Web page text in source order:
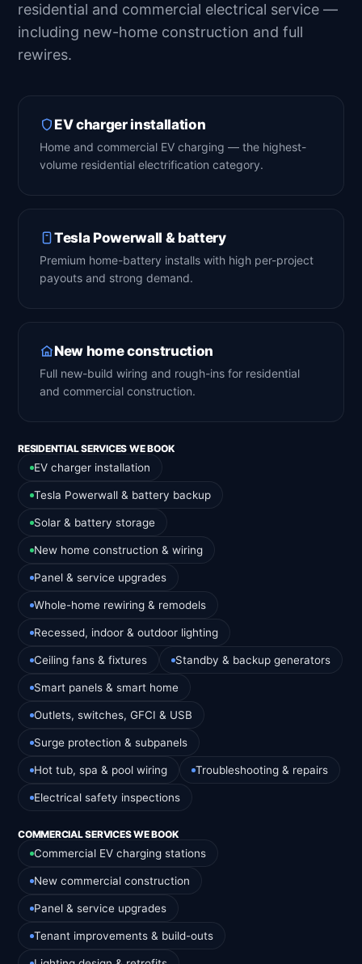
residential and commercial electrical service —
including new-home construction and full
rewires.
EV charger installation
Home and commercial EV charging — the highest-
volume residential electrification category.
Tesla Powerwall & battery
Premium home-battery installs with high per-project
payouts and strong demand.
New home construction
Full new-build wiring and rough-ins for residential
and commercial construction.
RESIDENTIAL SERVICES WE BOOK
EV charger installation
Tesla Powerwall & battery backup
Solar & battery storage
New home construction & wiring
Panel & service upgrades
Whole-home rewiring & remodels
Recessed, indoor & outdoor lighting
Ceiling fans & fixtures Standby & backup generators
Smart panels & smart home
Outlets, switches, GFCI & USB
Surge protection & subpanels
Hot tub, spa & pool wiring Troubleshooting & repairs
Electrical safety inspections
COMMERCIAL SERVICES WE BOOK
Commercial EV charging stations
New commercial construction
Panel & service upgrades
Tenant improvements & build-outs